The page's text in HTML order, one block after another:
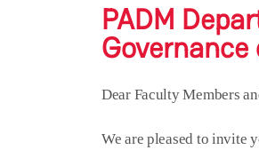
PADM
Dear Faculty Members
We are pleased to invite